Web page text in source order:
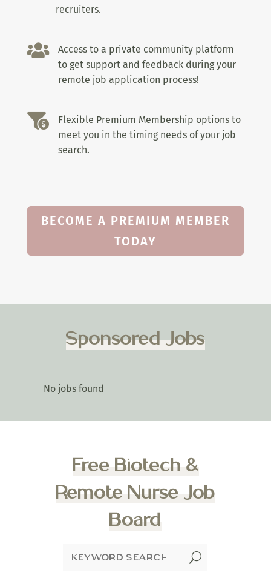
recruiters.

Access to a private community platform
to get support and feedback during your
remote job application process!

Flexible Premium Membership options to
meet you in the timing needs of your job
search.
BECOME A PREMIUM MEMBER
TODAY
Sponsored Jobs
No jobs found
Free Biotech &
Remote Nurse Job
Board
U